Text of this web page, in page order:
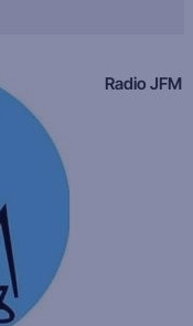
Radio JFM